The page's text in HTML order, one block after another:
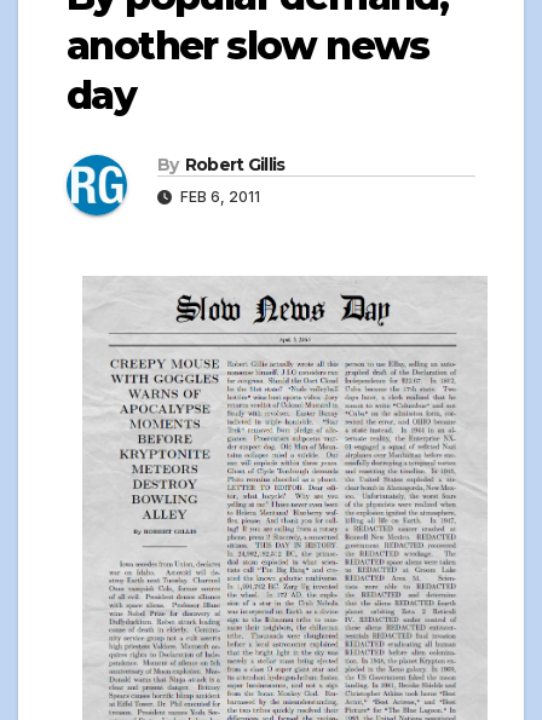
another slow news
day
By Robert Gillis
FEB 6, 2011